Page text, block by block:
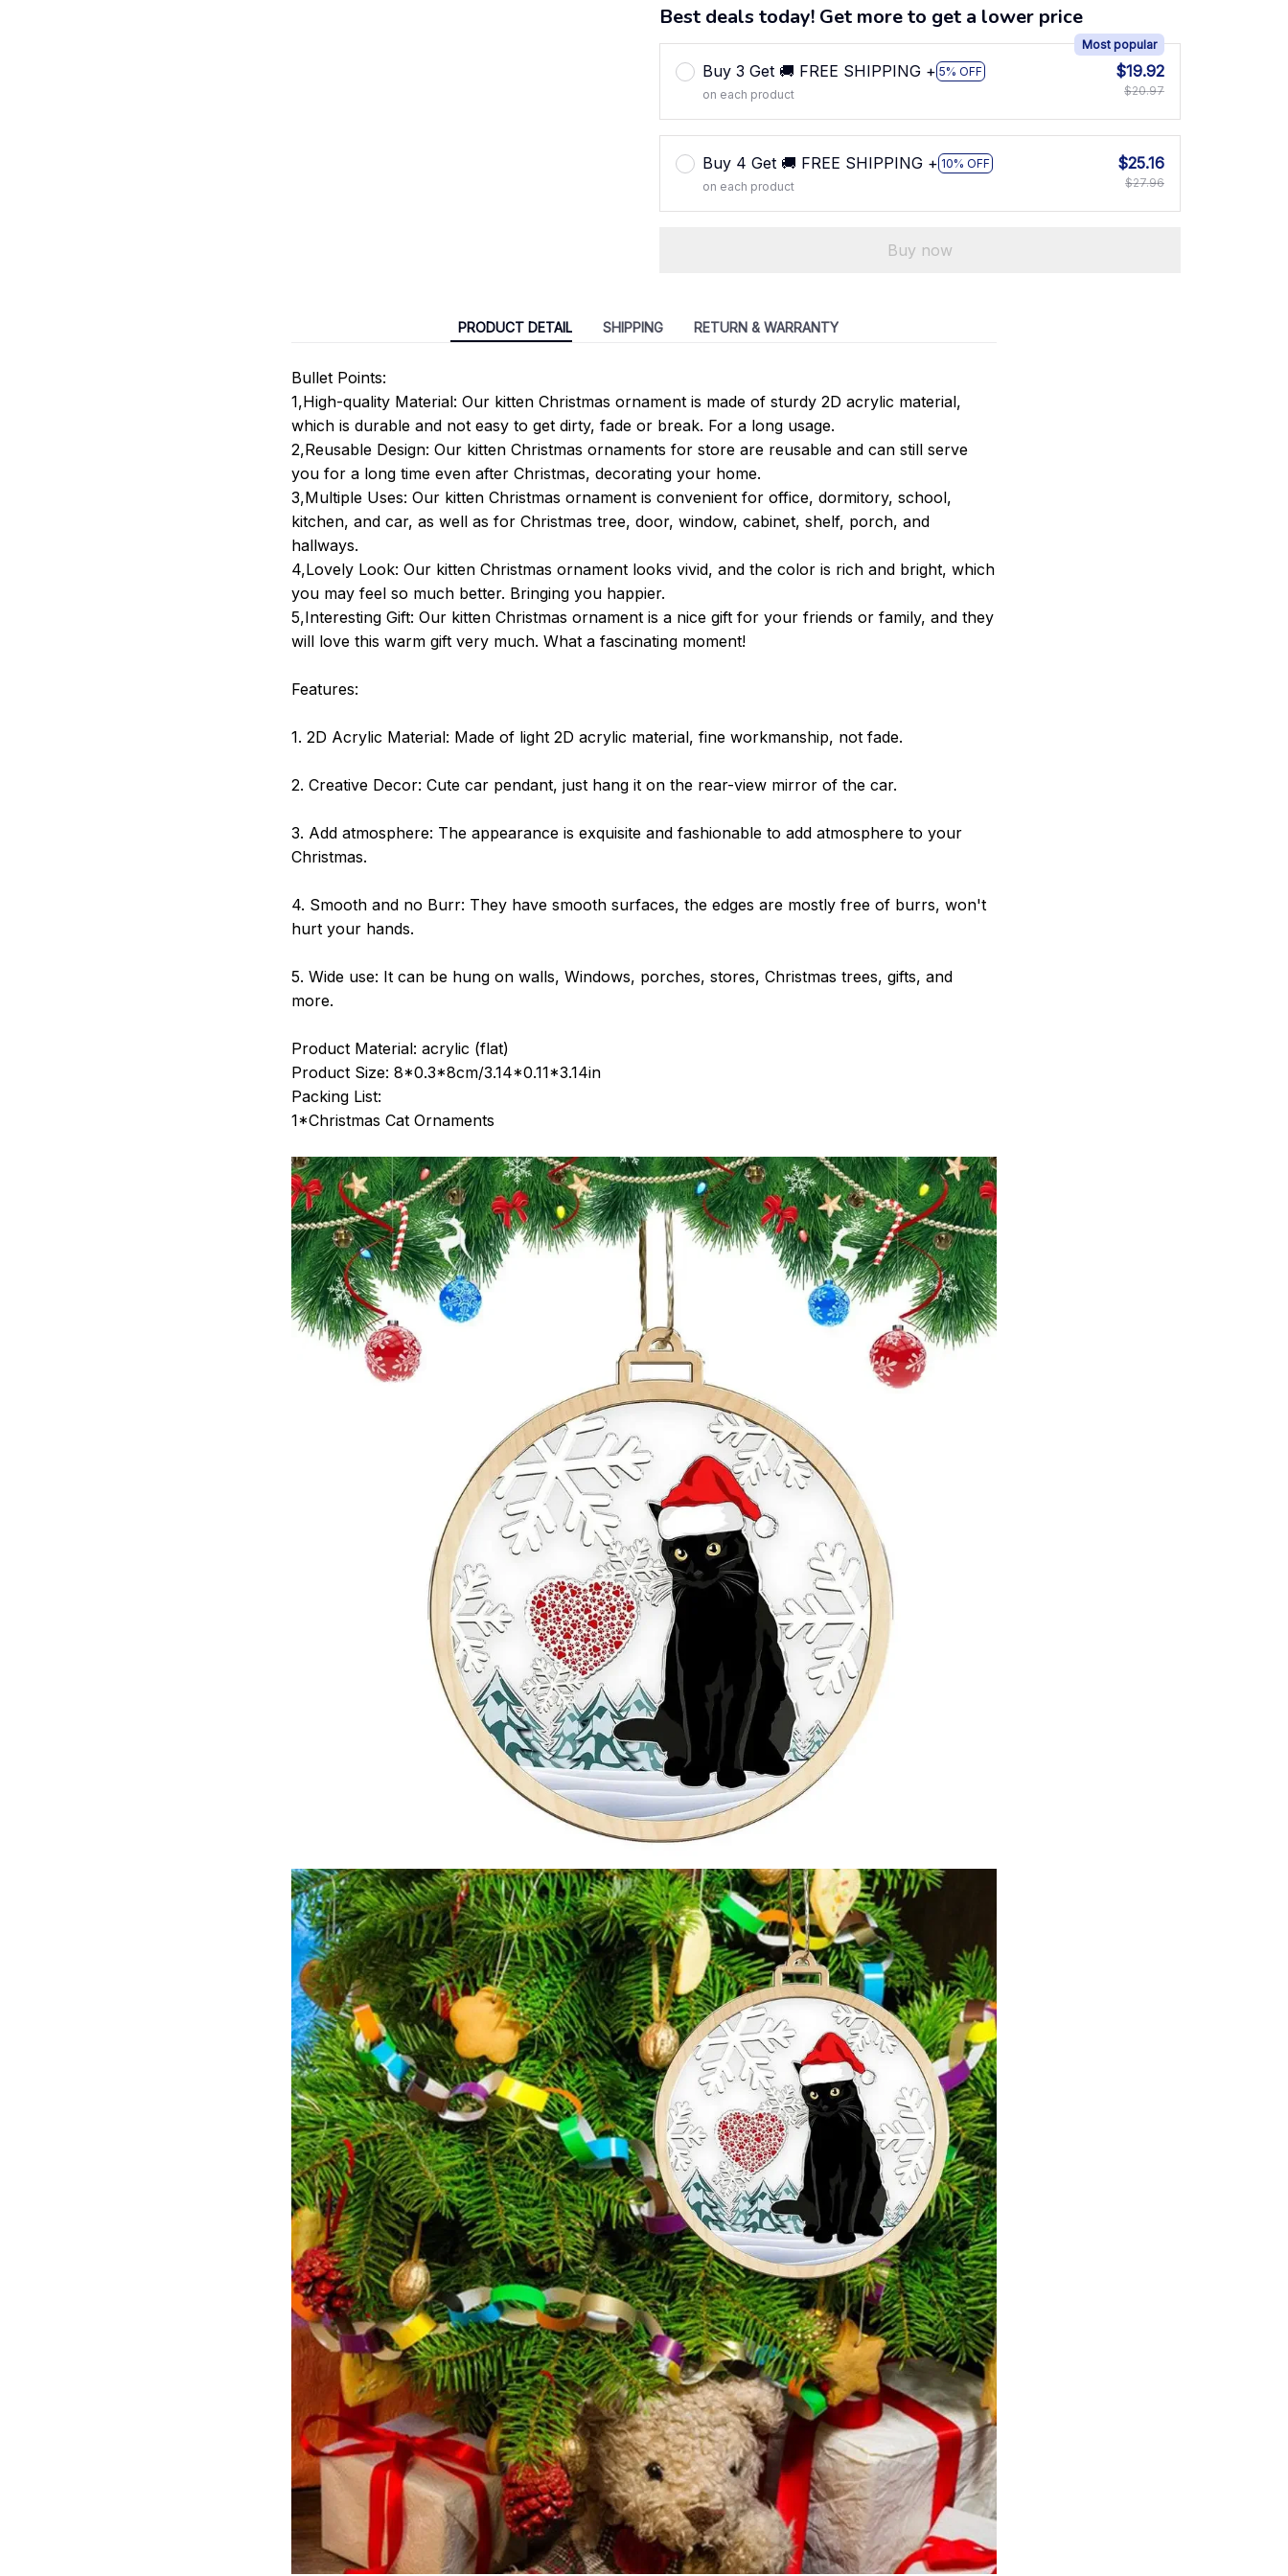
Best deals today! Get more to get a lower price
Buy 3 Get 🚚 FREE SHIPPING + 5% OFF
Most popular
on each product
$19.92
$20.97
Buy 4 Get 🚚 FREE SHIPPING + 10% OFF
on each product
$25.16
$27.96
Buy now
PRODUCT DETAIL SHIPPING RETURN & WARRANTY
Bullet Points:
1,High-quality Material: Our kitten Christmas ornament is made of sturdy 2D acrylic material,
which is durable and not easy to get dirty, fade or break. For a long usage.
2,Reusable Design: Our kitten Christmas ornaments for store are reusable and can still serve
you for a long time even after Christmas, decorating your home.
3,Multiple Uses: Our kitten Christmas ornament is convenient for office, dormitory, school,
kitchen, and car, as well as for Christmas tree, door, window, cabinet, shelf, porch, and
hallways.
4,Lovely Look: Our kitten Christmas ornament looks vivid, and the color is rich and bright, which
you may feel so much better. Bringing you happier.
5,Interesting Gift: Our kitten Christmas ornament is a nice gift for your friends or family, and they
will love this warm gift very much. What a fascinating moment!
Features:
1. 2D Acrylic Material: Made of light 2D acrylic material, fine workmanship, not fade.
2. Creative Decor: Cute car pendant, just hang it on the rear-view mirror of the car.
3. Add atmosphere: The appearance is exquisite and fashionable to add atmosphere to your
Christmas.
4. Smooth and no Burr: They have smooth surfaces, the edges are mostly free of burrs, won't
hurt your hands.
5. Wide use: It can be hung on walls, Windows, porches, stores, Christmas trees, gifts, and
more.
Product Material: acrylic (flat)
Product Size: 8*0.3*8cm/3.14*0.11*3.14in
Packing List:
1*Christmas Cat Ornaments